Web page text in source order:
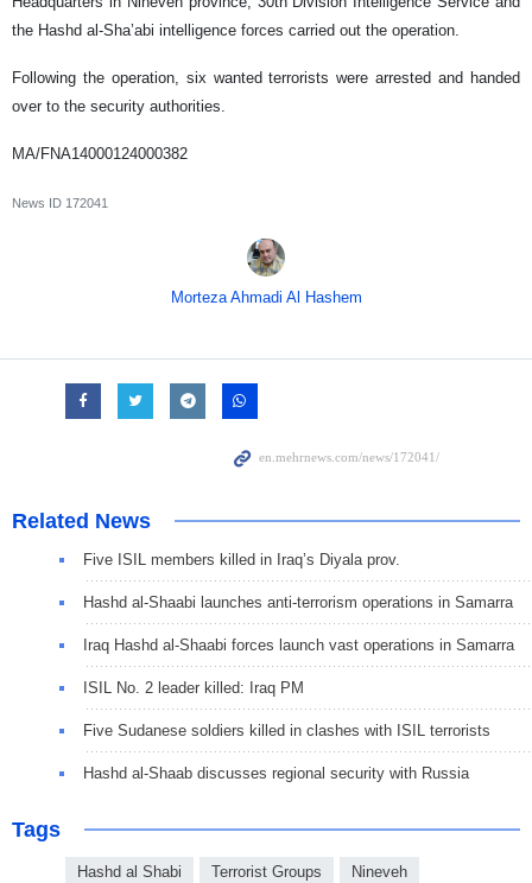
the Hashd al-Sha’abi intelligence forces carried out the operation.
Following the operation, six wanted terrorists were arrested and handed
over to the security authorities.
MA/FNA14000124000382
News ID 172041
Morteza Ahmadi Al Hashem
Related News
Five ISIL members killed in Iraq’s Diyala prov.
Hashd al-Shaabi launches anti-terrorism operations in Samarra
Iraq Hashd al-Shaabi forces launch vast operations in Samarra
ISIL No. 2 leader killed: Iraq PM
Five Sudanese soldiers killed in clashes with ISIL terrorists
Hashd al-Shaab discusses regional security with Russia
Tags
Hashd al Shabi Terrorist Groups Nineveh